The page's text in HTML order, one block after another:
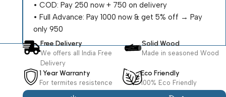
•⁠ ⁠COD: Pay ₹250 now + ₹750 on delivery
•⁠ ⁠Full Advance: Pay ₹1000 now & get 5% off → Pay
only ₹950
Free Delivery
We offers all India Free
Delivery
Solid Wood
Made in seasoned Wood
1 Year Warranty
For termites resistence
Eco Friendly
100% Eco Friendly
Products